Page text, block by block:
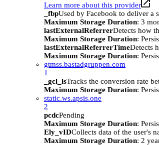
Learn more about this provider
_fbpUsed by Facebook to deliver a
Maximum Storage Duration: 3
lastExternalReferrerDetects how
Maximum Storage Duration:
lastExternalReferrerTimeDetects
Maximum Storage Duration:
gtmss.bastadgruppen.com
1
_gcl_lsTracks the conversion rate
Maximum Storage Duration:
static.ws.apsis.one
2
pcdcPending
Maximum Storage Duration:
Ely_vIDCollects data of the user's
Maximum Storage Duration: 2